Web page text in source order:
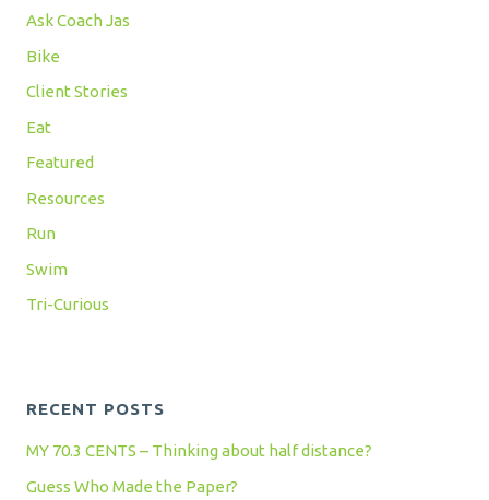
Ask Coach Jas
Bike
Client Stories
Eat
Featured
Resources
Run
Swim
Tri-Curious
RECENT POSTS
MY 70.3 CENTS – Thinking about half distance?
Guess Who Made the Paper?